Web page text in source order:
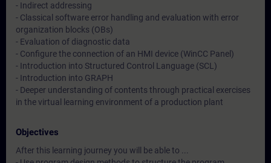
- Indirect addressing
- Classical software error handling and evaluation with error
organization blocks (OBs)
- Evaluation of diagnostic data
- Configure the connection of an HMI device (WinCC Panel)
- Introduction into Structured Control Language (SCL)
- Introduction into GRAPH
- Deeper understanding of contents through practical exercises
in the virtual learning environment of a production plant
Objectives
After this learning journey you will be able to ...